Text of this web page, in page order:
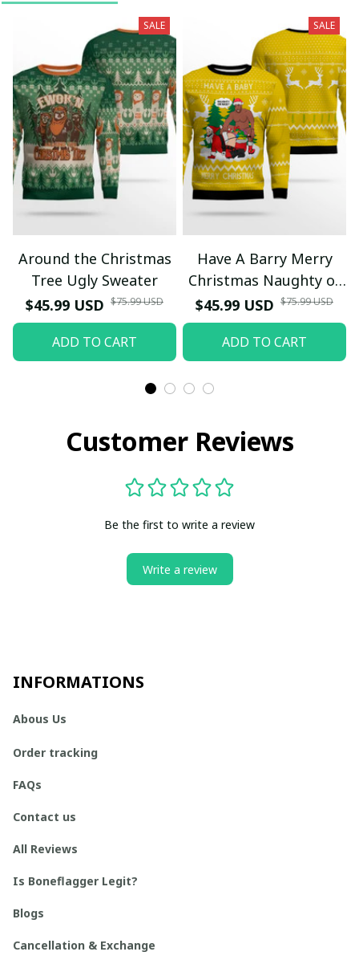
SALE
Around the Christmas
Tree Ugly Sweater
$45.99 USD $75.99 USD
ADD TO CART
SALE
Have A Barry Merry
Christmas Naughty or
Nice Ugly Christmas
Sweater Yellow
$45.99 USD $75.99 USD
ADD TO CART
Customer Reviews
Be the first to write a review
Write a review
INFORMATIONS
Abous Us
Order tracking
FAQs
Contact us
All Reviews
Is Boneflagger Legit?
Blogs
Cancellation & Exchange